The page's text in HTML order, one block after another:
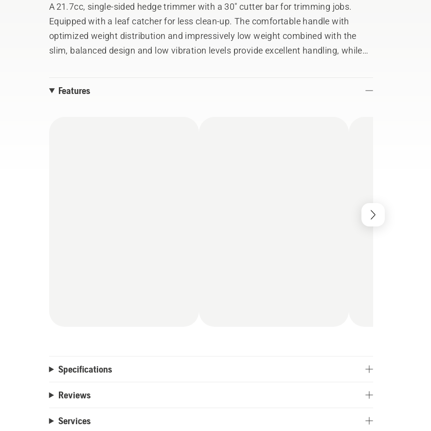
A 21.7cc, single-sided hedge trimmer with a 30" cutter bar for trimming jobs.
Equipped with a leaf catcher for less clean-up. The comfortable handle with
optimized weight distribution and impressively low weight combined with the
slim, balanced design and low vibration levels provide excellent handling, while
Features
Specifications
Reviews
Services